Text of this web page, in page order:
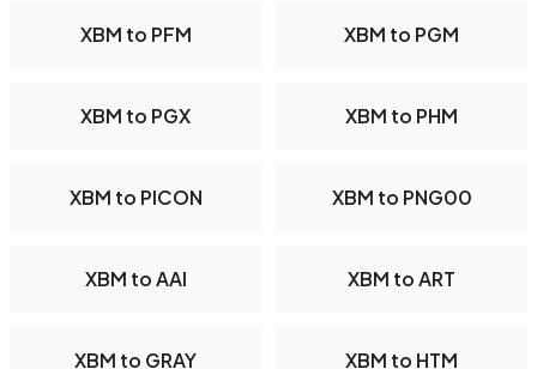
XBM to PFM XBM to PGM
XBM to PGX XBM to PHM
XBM to PICON XBM to PNG00
XBM to AAI XBM to ART
XBM to GRAY XBM to HTM